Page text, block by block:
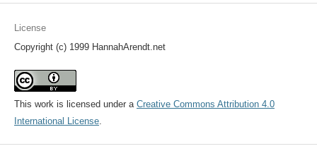
License
Copyright (c) 1999 HannahArendt.net
This work is licensed under a Creative Commons Attribution 4.0
International License.